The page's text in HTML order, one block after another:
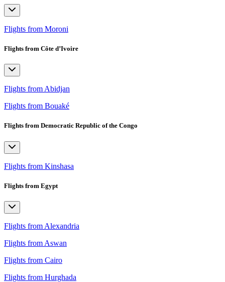
Flights from Moroni
Flights from Côte d’Ivoire
Flights from Abidjan
Flights from Bouaké
Flights from Democratic Republic of the Congo
Flights from Kinshasa
Flights from Egypt
Flights from Alexandria
Flights from Aswan
Flights from Cairo
Flights from Hurghada